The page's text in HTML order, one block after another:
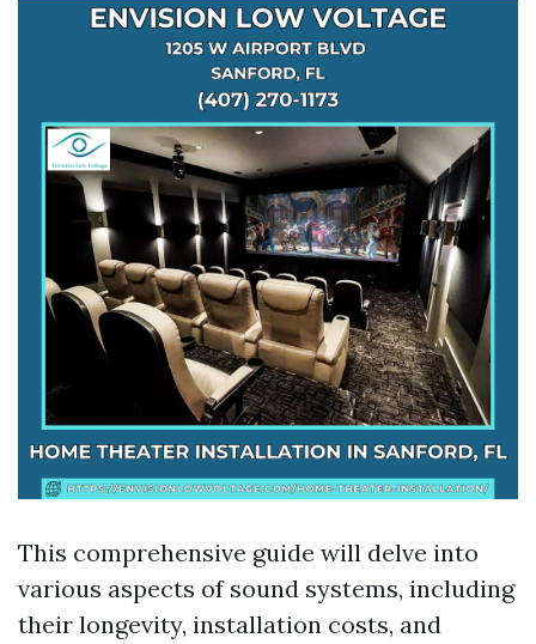
This comprehensive guide will delve into
various aspects of sound systems, including
their longevity, installation costs, and